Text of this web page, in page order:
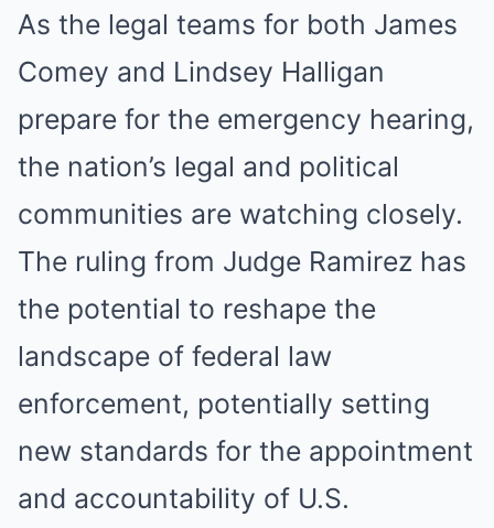
As the legal teams for both James
Comey and Lindsey Halligan
prepare for the emergency hearing,
the nation’s legal and political
communities are watching closely.
The ruling from Judge Ramirez has
the potential to reshape the
landscape of federal law
enforcement, potentially setting
new standards for the appointment
and accountability of U.S.